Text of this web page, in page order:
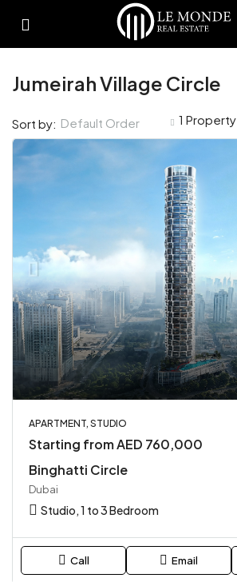
Jumeirah Village Circle
1 Property
Sort by: Default Order
APARTMENT, STUDIO
Starting from AED 760,000
Binghatti Circle
Dubai
Studio, 1 to 3 Bedroom
Call Email